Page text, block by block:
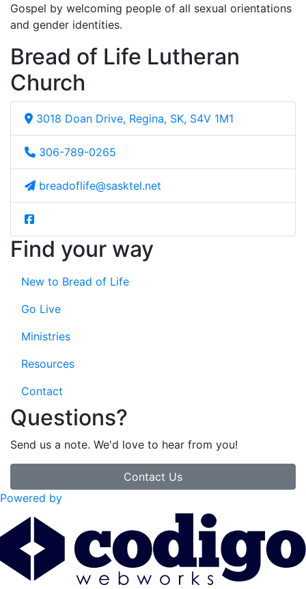
Gospel by welcoming people of all sexual orientations
and gender identities.
Bread of Life Lutheran
Church
3018 Doan Drive, Regina, SK, S4V 1M1
306-789-0265
breadoflife@sasktel.net
Find your way
New to Bread of Life
Go Live
Ministries
Resources
Contact
Questions?
Send us a note. We'd love to hear from you!
Contact Us
Powered by